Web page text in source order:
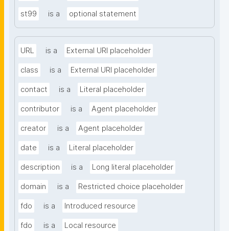
st99 is a optional statement
URL is a External URI placeholder
class is a External URI placeholder
contact is a Literal placeholder
contributor is a Agent placeholder
creator is a Agent placeholder
date is a Literal placeholder
description is a Long literal placeholder
domain is a Restricted choice placeholder
fdo is a Introduced resource
fdo is a Local resource